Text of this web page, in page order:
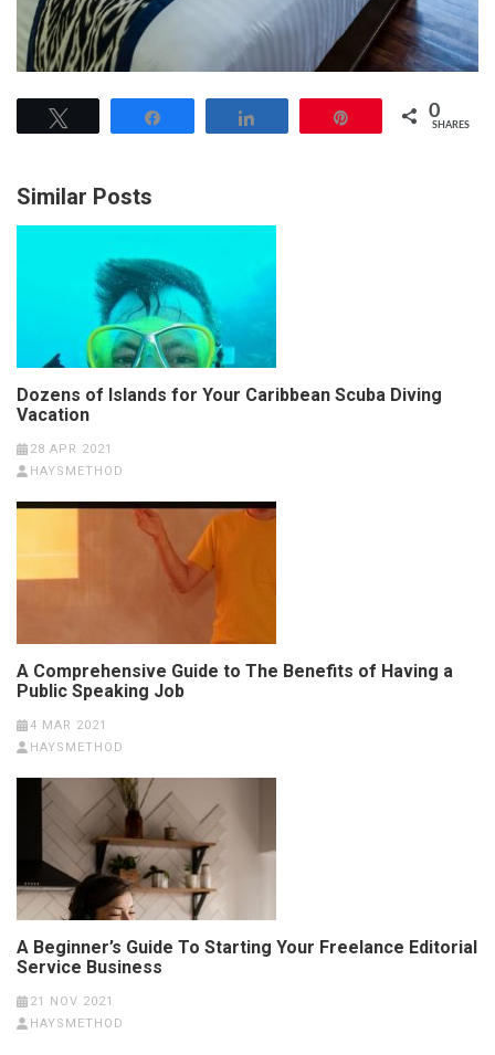
0
SHARES
Similar Posts
Dozens of Islands for Your Caribbean Scuba Diving
Vacation
28 APR 2021
HAYSMETHOD
A Comprehensive Guide to The Benefits of Having a
Public Speaking Job
4 MAR 2021
HAYSMETHOD
A Beginner’s Guide To Starting Your Freelance Editorial
Service Business
21 NOV 2021
HAYSMETHOD